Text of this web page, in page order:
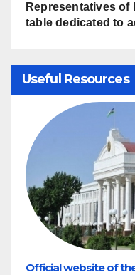
Representatives of
table dedicated to
Useful Resources
Official website of